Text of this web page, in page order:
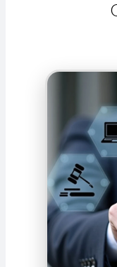
We develop
and
strategies,
audit annual
in
standards to
The goal is